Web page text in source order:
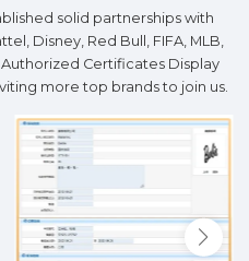
solid partnerships with
Disney, Red Bull, FIFA, MLB,
Authorized Certificates Display
more top brands to join us.